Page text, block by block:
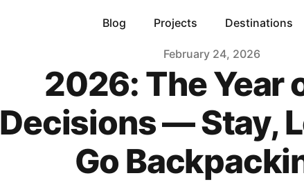
Blog Projects Destinations
February 24, 2026
2026: The Year
Decisions — Stay,
Go